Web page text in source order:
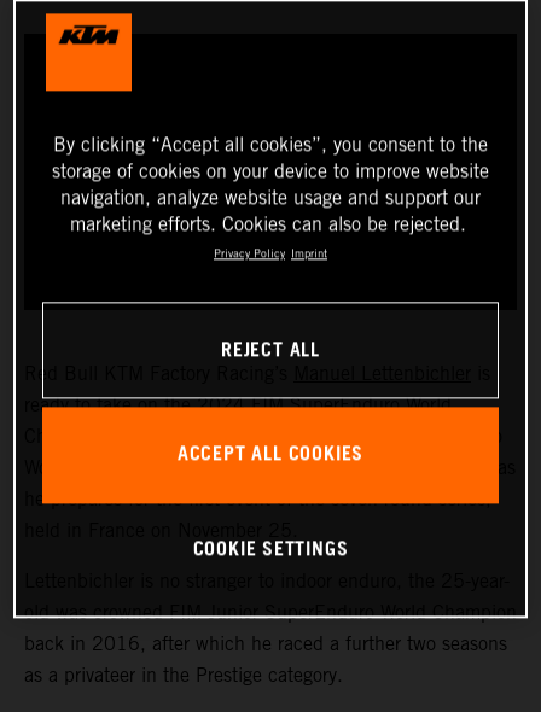
ready to take on the 2024 FIM SuperEnduro World
World Champion will soon swap the outdoors for indoors as
he prepares for the first event of the seven-round series,
old was crowned FIM Junior SuperEnduro World Champion
back in 2016, after which he raced a further two seasons
as a privateer in the Prestige category.
By clicking “Accept all cookies”, you consent to the
storage of cookies on your device to improve website
navigation, analyze website usage and support our
marketing efforts. Cookies can also be rejected.
Privacy Policy Imprint
REJECT ALL
ACCEPT ALL COOKIES
COOKIE SETTINGS